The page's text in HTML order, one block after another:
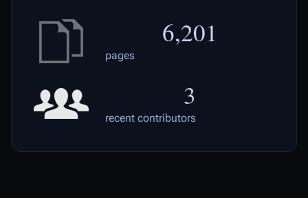
6,201
pages
3
recent contributors